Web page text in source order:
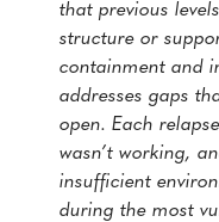
that previous
structure or
containment and
addresses gaps
open. Each
wasn’t working,
insufficient
during the most